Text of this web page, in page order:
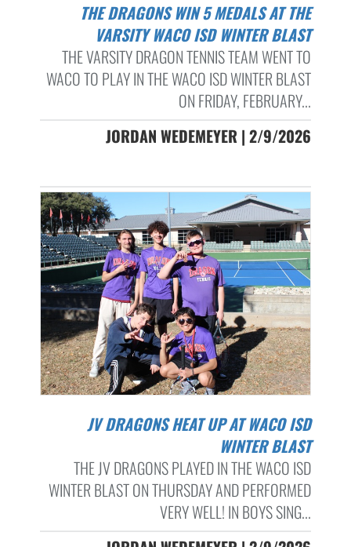
THE DRAGONS WIN 5 MEDALS AT THE
VARSITY WACO ISD WINTER BLAST
THE VARSITY DRAGON TENNIS TEAM WENT TO
WACO TO PLAY IN THE WACO ISD WINTER BLAST
ON FRIDAY, FEBRUARY...
JORDAN WEDEMEYER | 2/9/2026
JV DRAGONS HEAT UP AT WACO ISD
WINTER BLAST
THE JV DRAGONS PLAYED IN THE WACO ISD
WINTER BLAST ON THURSDAY AND PERFORMED
VERY WELL! IN BOYS SING...